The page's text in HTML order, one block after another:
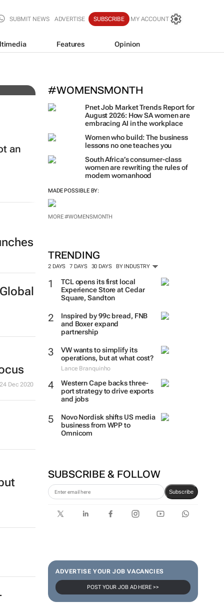
SUBMIT NEWS ADVERTISE SUBSCRIBE MY ACCOUNT
Features Opinion
#WOMENSMONTH
Pnet Job Market Trends Report for
August 2026: How SA women are
embracing AI in the workplace
Women who build: The business
lessons no one teaches you
South Africa’s consumer-class
women are rewriting the rules of
modern womanhood
MADE POSSIBLE BY:
MORE #WOMENSMONTH
TRENDING
2 DAYS 7 DAYS 30 DAYS BY INDUSTRY
TCL opens its first local
Experience Store at Cedar
Square, Sandton
Inspired by 99c bread, FNB
and Boxer expand
partnership
VW wants to simplify its
operations, but at what cost?
Lance Branquinho
Western Cape backs three-
port strategy to drive exports
and jobs
Novo Nordisk shifts US media
business from WPP to
Omnicom
SUBSCRIBE & FOLLOW
Subscribe
ADVERTISE YOUR JOB VACANCIES
POST YOUR JOB AD HERE >>
an
24 Dec 2020